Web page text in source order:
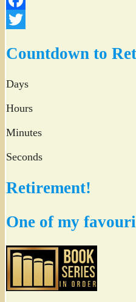
Facebook
Countdown to
Days
Hours
Minutes
Seconds
Retirement!
One of my